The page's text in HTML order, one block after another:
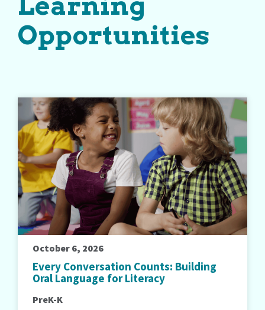
Opportunities
October 6, 2026
Every Conversation Counts: Building
Oral Language for Literacy
PreK-K